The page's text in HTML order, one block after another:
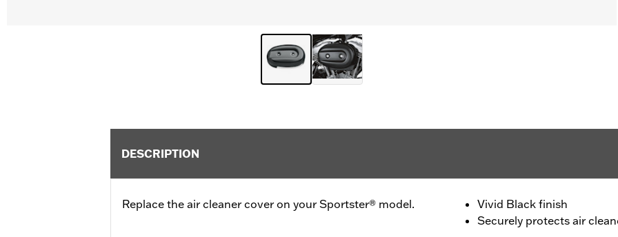
DESCRIPTION
Replace the air cleaner cover on your Sportster® model.
Vivid Black finish
Securely protects air